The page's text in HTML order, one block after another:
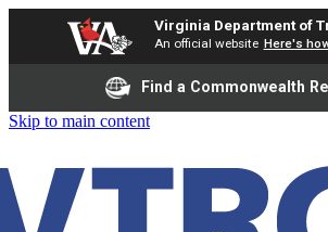
Virginia Department of
An official website Here's
Find a Commonwealth
Skip to main content